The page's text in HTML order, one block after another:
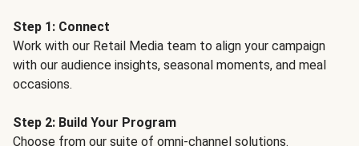
Step 1: Connect
Work with our Retail Media team to align your campaign
with our audience insights, seasonal moments, and meal
occasions.
Step 2: Build Your Program
Choose from our suite of omni-channel solutions.